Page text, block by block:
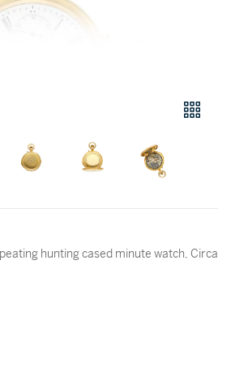
hunting cased minute watch, Circa